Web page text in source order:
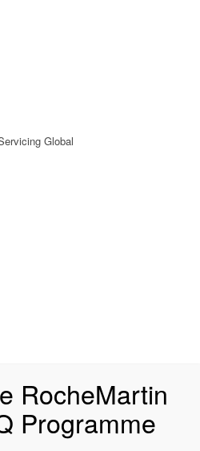
Global
RocheMartin
Programme